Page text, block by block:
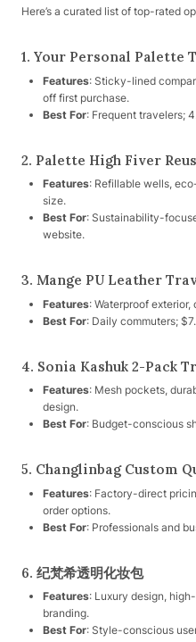
Here’s a curated list of top-rated
1. Your Personal Palette
Features: Sticky-lined
off first purchase.
Best For: Frequent travelers;
2. Palette High Fiver
Features: Refillable wells,
size.
Best For: Sustainability-
website.
3. Mange PU Leather
Features: Waterproof
Best For: Daily commuters;
4. Sonia Kashuk 2-Pack
Features: Mesh pockets,
design.
Best For: Budget-conscious
5. Changlinbag Custom
Features: Factory-direct
order options.
Best For: Professionals and
6. 纪梵希透明化妆包
Features: Luxury design,
branding.
Best For: Style-conscious